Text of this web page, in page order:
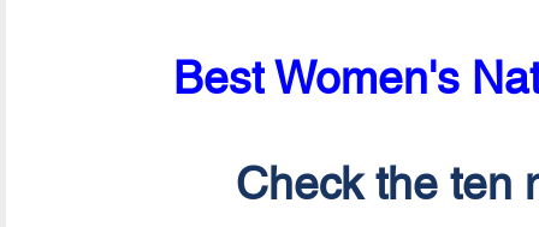
Best Women's
Check the ten